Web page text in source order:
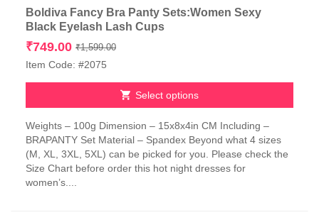
Boldiva Fancy Bra Panty Sets:Women Sexy
Black Eyelash Lash Cups
₹1,599.00Original
₹1,599.00.
₹749.00
Current
₹749.00.
Item Code: #2075
Select options
product
has
multiple
variants.
The
Weights – 100g Dimension – 15x8x4in CM Including –
BRAPANTY Set Material – Spandex Beyond what 4 sizes
(M, XL, 3XL, 5XL) can be picked for you. Please check the
Size Chart before order this hot night dresses for
women’s....